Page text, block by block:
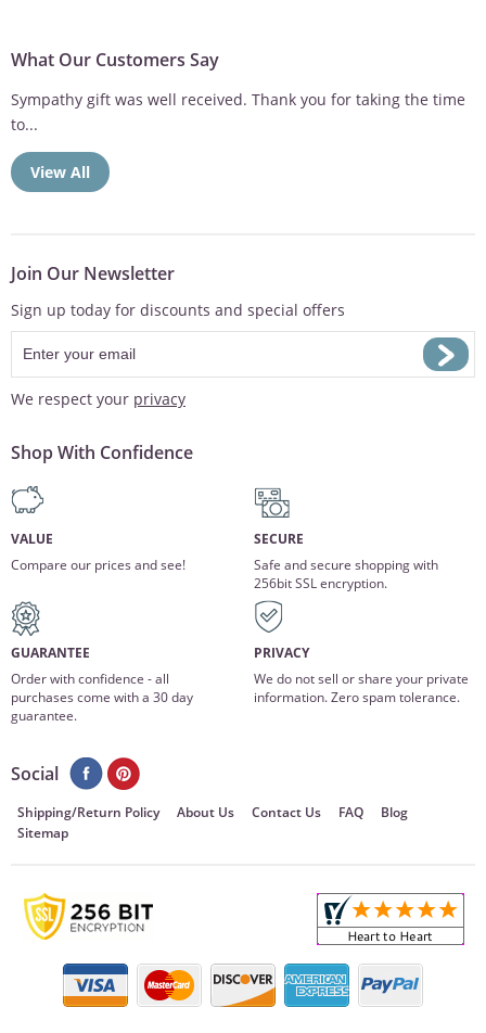
What Our Customers Say
Sympathy gift was well received. Thank you for taking the time
to...
View All
Join Our Newsletter
Sign up today for discounts and special offers
We respect your privacy
Shop With Confidence
VALUE
Compare our prices and see!
SECURE
Safe and secure shopping with
256bit SSL encryption.
GUARANTEE
Order with confidence - all
purchases come with a 30 day
guarantee.
PRIVACY
We do not sell or share your private
information. Zero spam tolerance.
Social
Shipping/Return Policy About Us Contact Us FAQ
Blog
Sitemap